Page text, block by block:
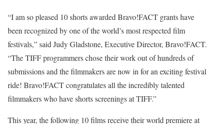
“I am so pleased 10 shorts awarded Bravo!FACT grants have
been recognized by one of the world’s most respected film
festivals,” said Judy Gladstone, Executive Director, Bravo!FACT.
“The TIFF programmers chose their work out of hundreds of
submissions and the filmmakers are now in for an exciting festival
ride! Bravo!FACT congratulates all the incredibly talented
filmmakers who have shorts screenings at TIFF.”
This year, the following 10 films receive their world premiere at